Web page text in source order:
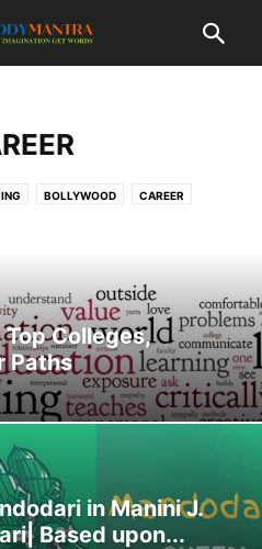
BOLLYWOOD CAREER
TRAVEL
Colleges,
Paths
in Manini J.
Based upon...